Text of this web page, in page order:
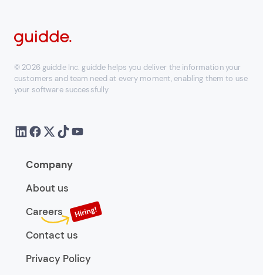
© 2026 guidde Inc. guidde helps you deliver the information your
customers and team need at every moment, enabling them to use
your software successfully
Company
About us
Careers
Contact us
Privacy Policy